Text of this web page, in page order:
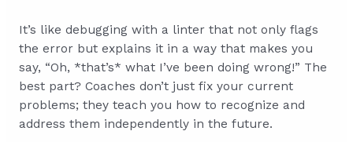
It’s like debugging with a linter that not only flags
the error but explains it in a way that makes you
say, “Oh, *that’s* what I’ve been doing wrong!” The
best part? Coaches don’t just fix your current
problems; they teach you how to recognize and
address them independently in the future.